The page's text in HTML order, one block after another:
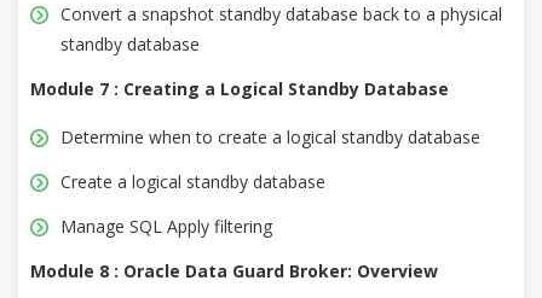
Convert a snapshot standby database back to a physical
standby database
Module 7 : Creating a Logical Standby Database
Determine when to create a logical standby database
Create a logical standby database
Manage SQL Apply filtering
Module 8 : Oracle Data Guard Broker: Overview